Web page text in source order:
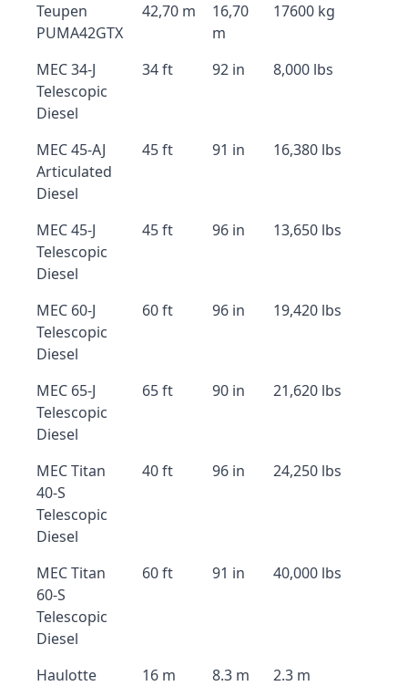
Teupen
PUMA42GTX
42,70 m
16,70
m
17600 kg
MEC 34-J
Telescopic
Diesel
34 ft 92 in 8,000 lbs
MEC 45-AJ
Articulated
Diesel
45 ft 91 in 16,380 lbs
MEC 45-J
Telescopic
Diesel
45 ft 96 in 13,650 lbs
MEC 60-J
Telescopic
Diesel
60 ft 96 in 19,420 lbs
MEC 65-J
Telescopic
Diesel
65 ft 90 in 21,620 lbs
MEC Titan
40-S
Telescopic
Diesel
40 ft 96 in 24,250 lbs
MEC Titan
60-S
Telescopic
Diesel
60 ft 91 in 40,000 lbs
Haulotte
16 m 8.3 m 2.3 m